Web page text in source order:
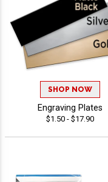
SHOP NOW
Engraving Plates
$1.50 - $17.90